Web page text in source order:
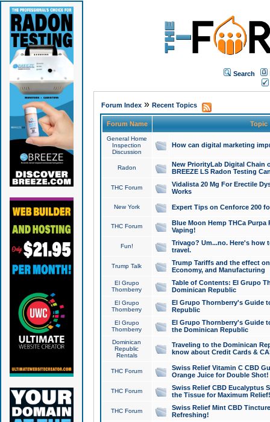
Search
Forum Index» Recent Topics
Forum Name Topic
General Home
Inspection
Discussion
How can digital marketing
Radon
New PriorityLab Digital Chain
BREEZE LS Radon Testing
THC Forum
Vidalista 20 Mg For Erectile
Works
New York Expert Tips on Cenforce 200
THC Forum
Blue Moon Hemp THCa
Vaping!
Fun!
Trivago? Um...no. Here's how
travel.
Trump Talk
Trump Tariffs and the effect
Economy, and Manufacturing
El Grupo
Thornberry
Table of Contents: El Grupo
Dominican Republic
El Grupo
Thornberry
El Grupo Thornberry's Guide
Republic
El Grupo
Thornberry
El Grupo Thornberry's Guide
the Dominican Republic
Dominican
Republic
Rentals
Traveling to the Dominican
know about Credit Cards &
THC Forum
Swiss Relief Vitamin C CBD
Orange Juice for Double Shot!
THC Forum
Swiss Relief CBD Eucalyptus
the Tissue for Maximum Relief!
THC Forum
Swiss Relief Mint CBD
Refreshing!